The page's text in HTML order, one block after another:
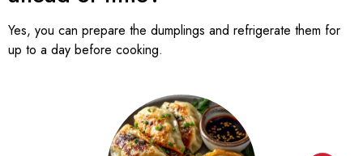
Yes, you can prepare the dumplings and refrigerate them for
up to a day before cooking.